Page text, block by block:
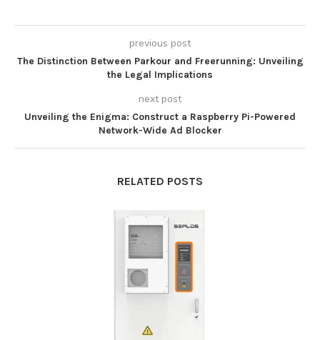
previous post
The Distinction Between Parkour and Freerunning: Unveiling
the Legal Implications
next post
Unveiling the Enigma: Construct a Raspberry Pi-Powered
Network-Wide Ad Blocker
RELATED POSTS